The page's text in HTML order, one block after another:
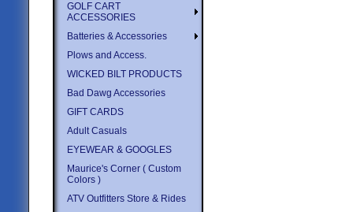
GOLF CART
ACCESSORIES
Batteries & Accessories
Plows and Access.
WICKED BILT PRODUCTS
Bad Dawg Accessories
GIFT CARDS
Adult Casuals
EYEWEAR & GOOGLES
Maurice's Corner ( Custom
Colors )
ATV Outfitters Store & Rides